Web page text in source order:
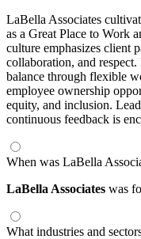
LaBella Associates
as a Great Place to Work
culture emphasizes client
collaboration, and
balance through flexible
employee ownership
equity, and inclusion.
continuous feedback is
When was LaBella
LaBella Associates was
What industries and